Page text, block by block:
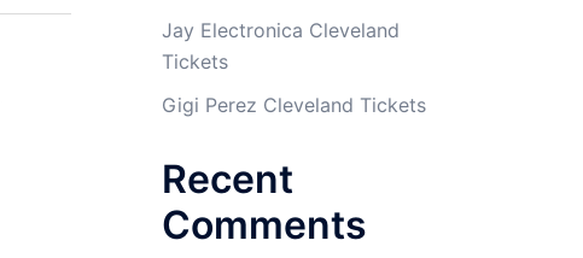
Jay Electronica Cleveland
Tickets
Gigi Perez Cleveland Tickets
Recent
Comments